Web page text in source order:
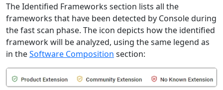
The Identified Frameworks section lists all the
frameworks that have been detected by Console during
the fast scan phase. The icon depicts how the identified
framework will be analyzed, using the same legend as
in theSoftware Composition section: